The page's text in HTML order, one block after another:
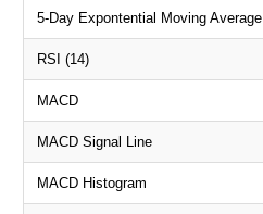
5-Day Expontential Moving Average
RSI (14)
MACD
MACD Signal Line
MACD Histogram